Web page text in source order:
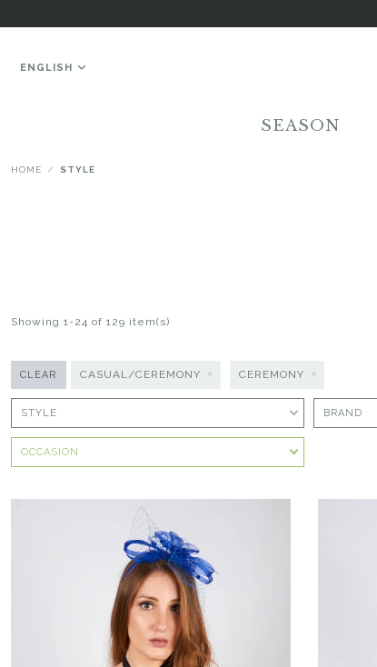
ENGLISH
SEASON
HOME STYLE
Showing 1-24 of 129 item(s)
CLEAR CASUAL/CEREMONY CEREMONY
STYLE BRAND
OCCASION